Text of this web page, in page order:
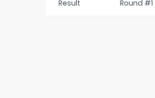
Result Round #1